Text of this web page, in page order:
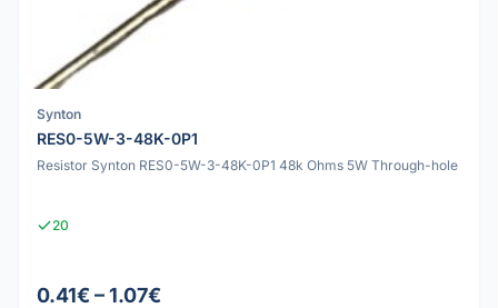
Synton
RES0-5W-3-48K-0P1
Resistor Synton RES0-5W-3-48K-0P1 48k Ohms 5W Through-hole
20
0.41€ – 1.07€